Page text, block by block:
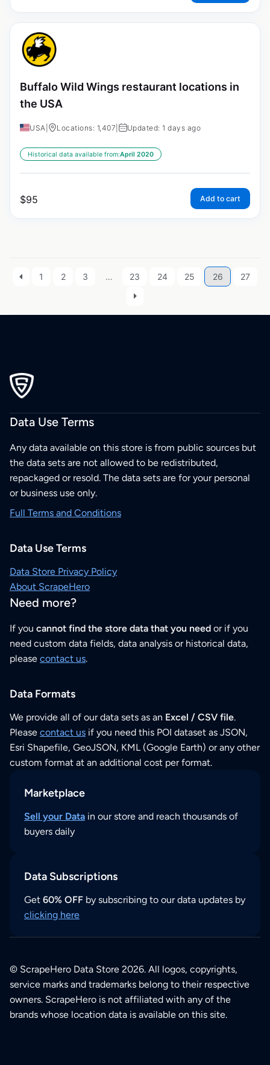
Buffalo Wild Wings restaurant locations in
the USA
USA Locations: 1,407 Updated: 1 days ago
Historical data available from:April 2020
$95 Add to cart
1 2 3 … 23 24 25 26 27
Data Use Terms
Any data available on this store is from public sources but
the data sets are not allowed to be redistributed,
repackaged or resold. The data sets are for your personal
or business use only.
Full Terms and Conditions
Data Use Terms
Data Store Privacy Policy
About ScrapeHero
Need more?
If you cannot find the store data that you need or if you
need custom data fields, data analysis or historical data,
please contact us.
Data Formats
We provide all of our data sets as an Excel / CSV file.
Please contact us if you need this POI dataset as JSON,
Esri Shapefile, GeoJSON, KML (Google Earth) or any other
custom format at an additional cost per format.
Marketplace
Sell your Data in our store and reach thousands of
buyers daily
Data Subscriptions
Get 60% OFF by subscribing to our data updates by
clicking here
© ScrapeHero Data Store 2026. All logos, copyrights,
service marks and trademarks belong to their respective
owners. ScrapeHero is not affiliated with any of the
brands whose location data is available on this site.